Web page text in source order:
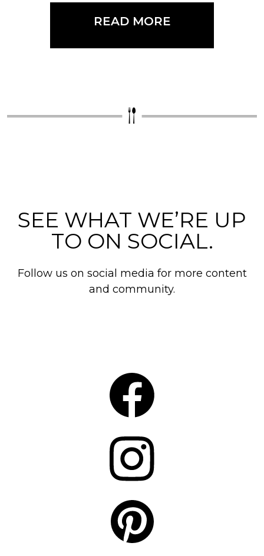
READ MORE
SEE WHAT WE’RE UP
TO ON SOCIAL.
Follow us on social media for more content
and community.